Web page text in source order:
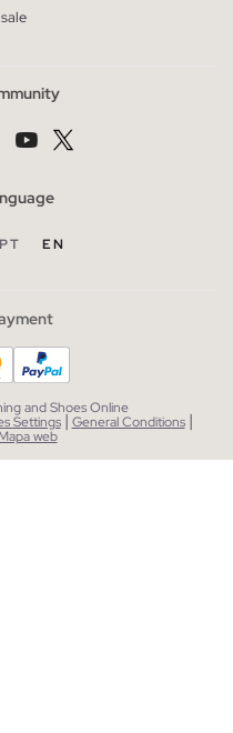
PT EN
and Shoes Online
Settings | General Conditions |
Mapa web